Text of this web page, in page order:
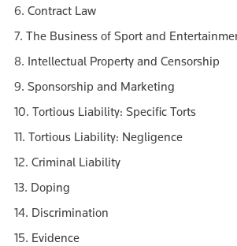
6. Contract Law
7. The Business of Sport and
8. Intellectual Property and Censorship
9. Sponsorship and Marketing
10. Tortious Liability: Specific Torts
11. Tortious Liability: Negligence
12. Criminal Liability
13. Doping
14. Discrimination
15. Evidence